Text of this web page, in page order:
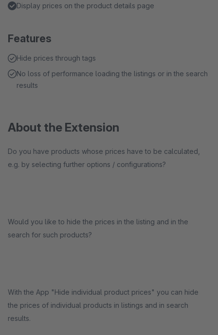
Display prices on the product details page
Features
Hide prices through tags
No loss of performance loading the listings or in the search
results
About the Extension
Do you have products whose prices have to be calculated,
e.g. by selecting further options / configurations?
Would you like to hide the prices in the listing and in the
search for such products?
With the App "Hide individual product prices" you can hide
the prices of individual products in listings and in search
results.